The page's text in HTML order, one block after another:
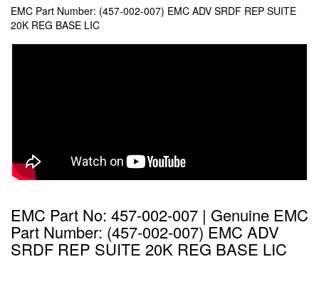
EMC Part Number: (457-002-007) EMC ADV SRDF REP SUITE
20K REG BASE LIC
EMC Part No: 457-002-007 | Genuine EMC
Part Number: (457-002-007) EMC ADV
SRDF REP SUITE 20K REG BASE LIC